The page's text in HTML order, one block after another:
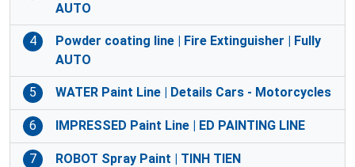
AUTO
4
Powder coating line | Fire Extinguisher | Fully
AUTO
5 WATER Paint Line | Details Cars - Motorcycles
6 IMPRESSED Paint Line | ED PAINTING LINE
7 ROBOT Spray Paint | TINH TIEN